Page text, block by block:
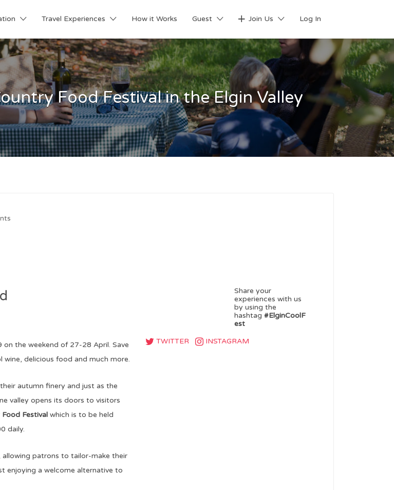
Travel Experiences How it Works Guest Join Us Log In
Food Festival in the Elgin Valley
on the weekend of 27-28 April. Save
delicious food and much more.
autumn finery and just as the
valley opens its doors to visitors
Festival which is to be held
daily.
patrons to tailor-make their
enjoying a welcome alternative to
Share your
experiences with us
by using the
hashtag #ElginCoolF
est
TWITTER
INSTAGRAM